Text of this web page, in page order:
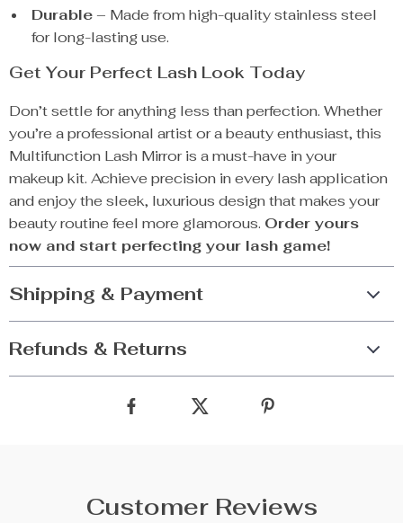
Durable– Made from high-quality stainless steel
for long-lasting use.
Get Your Perfect Lash Look Today
Don’t settle for anything less than perfection. Whether
you’re a professional artist or a beauty enthusiast, this
Multifunction Lash Mirror is a must-have in your
makeup kit. Achieve precision in every lash application
and enjoy the sleek, luxurious design that makes your
beauty routine feel more glamorous. Order yours
now and start perfecting your lash game!
Shipping & Payment
Refunds & Returns
Customer Reviews